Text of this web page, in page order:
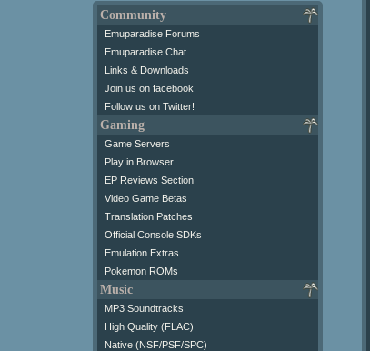
Community
Emuparadise Forums
Emuparadise Chat
Links & Downloads
Join us on facebook
Follow us on Twitter!
Gaming
Game Servers
Play in Browser
EP Reviews Section
Video Game Betas
Translation Patches
Official Console SDKs
Emulation Extras
Pokemon ROMs
Music
MP3 Soundtracks
High Quality (FLAC)
Native (NSF/PSF/SPC)